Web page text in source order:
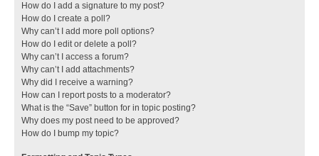
How do I add a signature to my post?
How do I create a poll?
Why can’t I add more poll options?
How do I edit or delete a poll?
Why can’t I access a forum?
Why can’t I add attachments?
Why did I receive a warning?
How can I report posts to a moderator?
What is the “Save” button for in topic posting?
Why does my post need to be approved?
How do I bump my topic?